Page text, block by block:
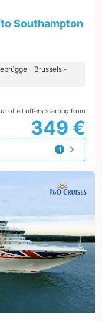
Southampton
- Brussels -
of all offers starting from
349 €
1
offer